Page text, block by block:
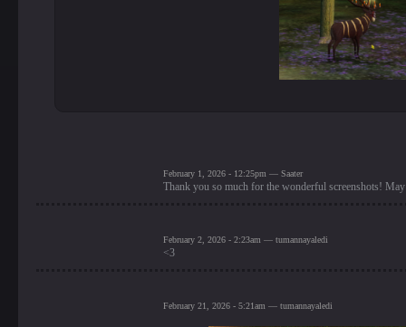
February 1, 2026 - 12:25pm — Saater
Thank you so much for the wonderful screenshots!
February 2, 2026 - 2:23am — tumannayaledi
<3
February 21, 2026 - 5:21am — tumannayaledi